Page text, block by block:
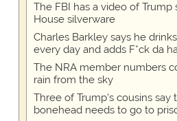
The FBI has a video of Trump
House silverware
Charles Barkley says he
every day and adds F*ck da
The NRA member numbers
rain from the sky
Three of Trump's cousins say
bonehead needs to go to